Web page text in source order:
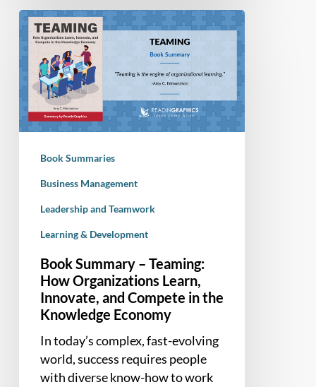
Book
Summary
Teaming:
How
Organizations
Learn,
Compete
Knowledge
Economy
Book Summaries
Business Management
Leadership and Teamwork
Learning & Development
Book Summary – Teaming:
How Organizations Learn,
Innovate, and Compete in the
Knowledge Economy
In today’s complex, fast-evolving
world, success requires people
with diverse know-how to work